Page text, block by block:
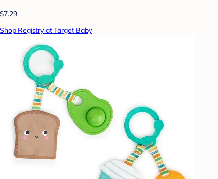
$7.29
Shop Registry at Target Baby